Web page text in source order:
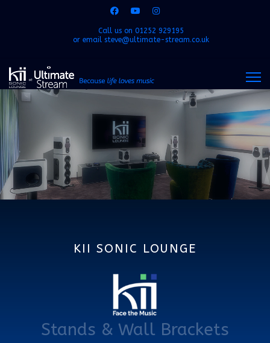
Call us on 01252 929195
or email steve@ultimate-stream.co.uk
KII SONIC LOUNGE
Stands & Wall Brackets